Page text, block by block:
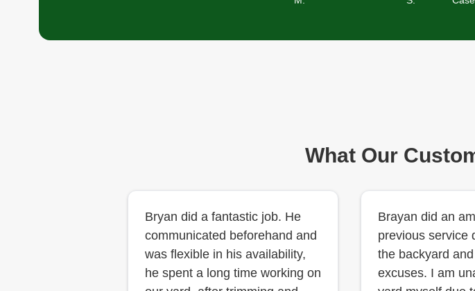
What Our
Bryan did a fantastic job. He
communicated beforehand and
was flexible in his availability,
he spent a long time working on
Brayan did an
previous service
the backyard
excuses. I am